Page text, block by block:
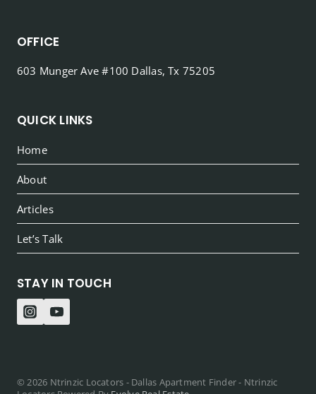
OFFICE
603 Munger Ave #100 Dallas, Tx 75205
QUICK LINKS
Home
About
Articles
Let’s Talk
STAY IN TOUCH
© 2026 Ntrinzic Locators - Dallas Apartment Finder - Ntrinzic